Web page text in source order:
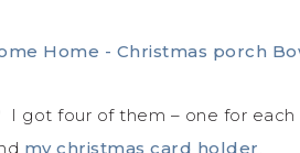
I got four of them – one for
my christmas card holder.